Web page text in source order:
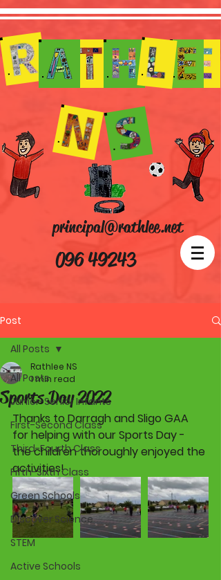
096 49243
principal@rathlee.net
Post
All Posts
Junior-Senior Infants
First-Second Class
Third-Fourth Class
Fifth-Sixth Class
Green Schools
Discover Science
STEM
Active Schools
All Posts
Sports Day 2022
Rathlee NS
1 min read
Thanks to Darragh and Sligo GAA
for helping with our Sports Day -
the children thoroughly enjoyed the
activities!